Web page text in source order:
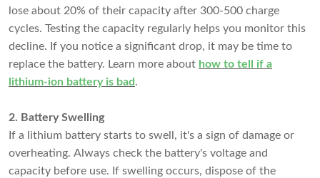
lose about 20% of their capacity after 300-500 charge
cycles. Testing the capacity regularly helps you monitor this
decline. If you notice a significant drop, it may be time to
replace the battery. Learn more about how to tell if a
lithium-ion battery is bad.
2. Battery Swelling
If a lithium battery starts to swell, it's a sign of damage or
overheating. Always check the battery's voltage and
capacity before use. If swelling occurs, dispose of the